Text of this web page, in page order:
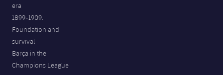
era
1899-1909.
Foundation and
survival
Barça in the
Champions League